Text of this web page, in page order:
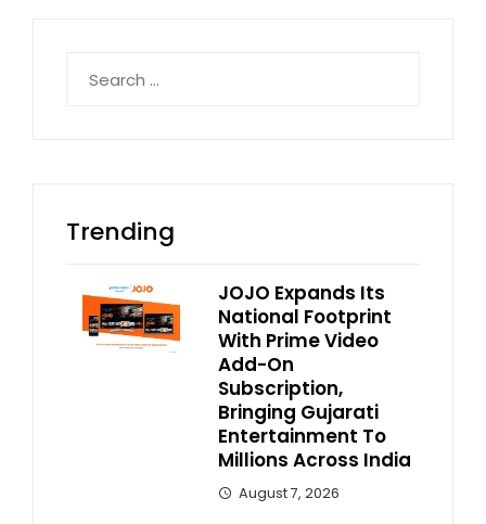
for:
Trending
JOJO Expands Its
National Footprint
With Prime Video
Add-On
Subscription,
Bringing Gujarati
Entertainment To
Millions Across India
August 7, 2026